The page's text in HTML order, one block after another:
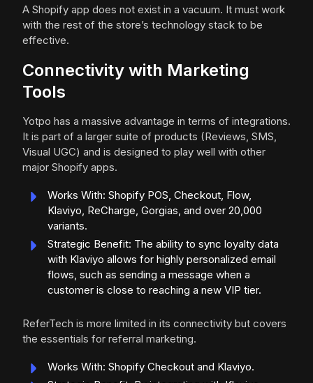
A Shopify app does not exist in a vacuum. It must work
with the rest of the store’s technology stack to be
effective.
Connectivity with Marketing
Tools
Yotpo has a massive advantage in terms of integrations.
It is part of a larger suite of products (Reviews, SMS,
Visual UGC) and is designed to play well with other
major Shopify apps.
Works With: Shopify POS, Checkout, Flow,
Klaviyo, ReCharge, Gorgias, and over 20,000
variants.
Strategic Benefit: The ability to sync loyalty data
with Klaviyo allows for highly personalized email
flows, such as sending a message when a
customer is close to reaching a new VIP tier.
ReferTech is more limited in its connectivity but covers
the essentials for referral marketing.
Works With: Shopify Checkout and Klaviyo.